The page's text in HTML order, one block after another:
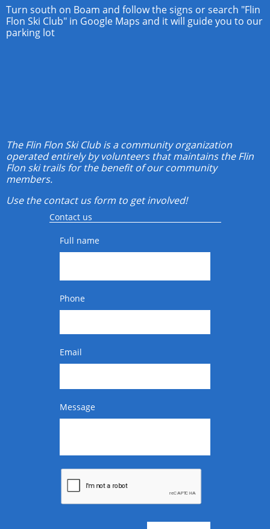
Turn south on Boam and follow the signs or search "Flin
Flon Ski Club" in Google Maps and it will guide you to our
parking lot
The Flin Flon Ski Club is a community organization
operated entirely by volunteers that maintains the Flin
Flon ski trails for the benefit of our community
members.
Use the contact us form to get involved!
Contact us
Full name
Phone
Email
Message